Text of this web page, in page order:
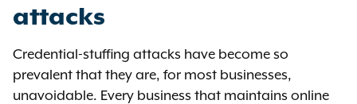
attacks
Credential-stuffing attacks have become so
prevalent that they are, for most businesses,
unavoidable. Every business that maintains online